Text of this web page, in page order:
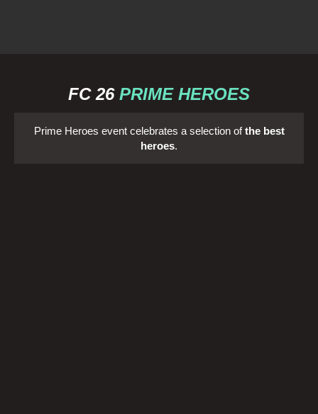
FC 26PRIME HEROES
Prime Heroes event celebrates a selection ofthe best
heroes.